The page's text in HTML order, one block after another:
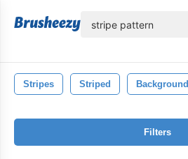
Stripes Striped Background
Filters